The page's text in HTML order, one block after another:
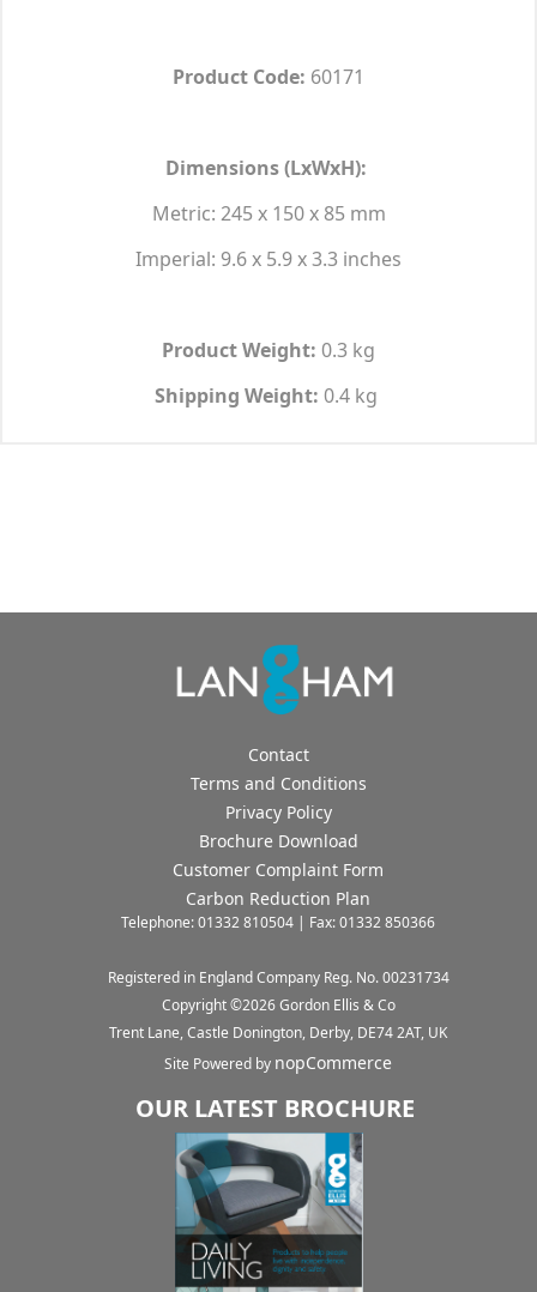
Product Code: 60171
Dimensions (LxWxH):
Metric: 245 x 150 x 85 mm
Imperial: 9.6 x 5.9 x 3.3 inches
Product Weight: 0.3 kg
Shipping Weight: 0.4 kg
Contact
Terms and Conditions
Privacy Policy
Brochure Download
Customer Complaint Form
Carbon Reduction Plan
Telephone: 01332 810504 | Fax: 01332 850366
Registered in England Company Reg. No. 00231734
Copyright ©2026Gordon Ellis & Co
Trent Lane, Castle Donington, Derby, DE74 2AT, UK
Site Powered by nopCommerce
OUR LATEST BROCHURE